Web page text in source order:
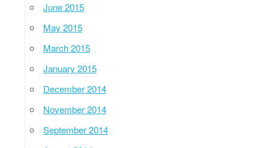
June 2015
May 2015
March 2015
January 2015
December 2014
November 2014
September 2014